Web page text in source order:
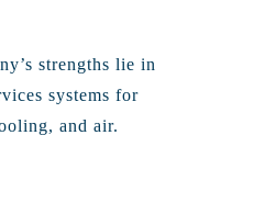
strengths lie in
systems for
and air.